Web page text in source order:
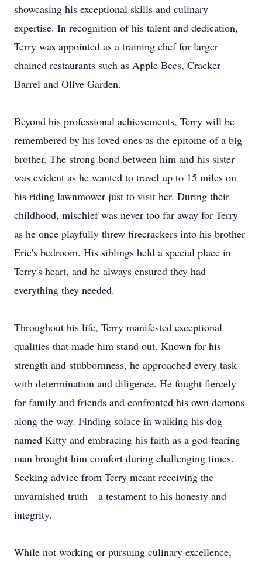
showcasing his exceptional skills and culinary
expertise. In recognition of his talent and dedication,
Terry was appointed as a training chef for larger
chained restaurants such as Apple Bees, Cracker
Barrel and Olive Garden.
Beyond his professional achievements, Terry will be
remembered by his loved ones as the epitome of a big
brother. The strong bond between him and his sister
was evident as he wanted to travel up to 15 miles on
his riding lawnmower just to visit her. During their
childhood, mischief was never too far away for Terry
as he once playfully threw firecrackers into his brother
Eric's bedroom. His siblings held a special place in
Terry's heart, and he always ensured they had
everything they needed.
Throughout his life, Terry manifested exceptional
qualities that made him stand out. Known for his
strength and stubbornness, he approached every task
with determination and diligence. He fought fiercely
for family and friends and confronted his own demons
along the way. Finding solace in walking his dog
named Kitty and embracing his faith as a god-fearing
man brought him comfort during challenging times.
Seeking advice from Terry meant receiving the
unvarnished truth—a testament to his honesty and
integrity.
While not working or pursuing culinary excellence,